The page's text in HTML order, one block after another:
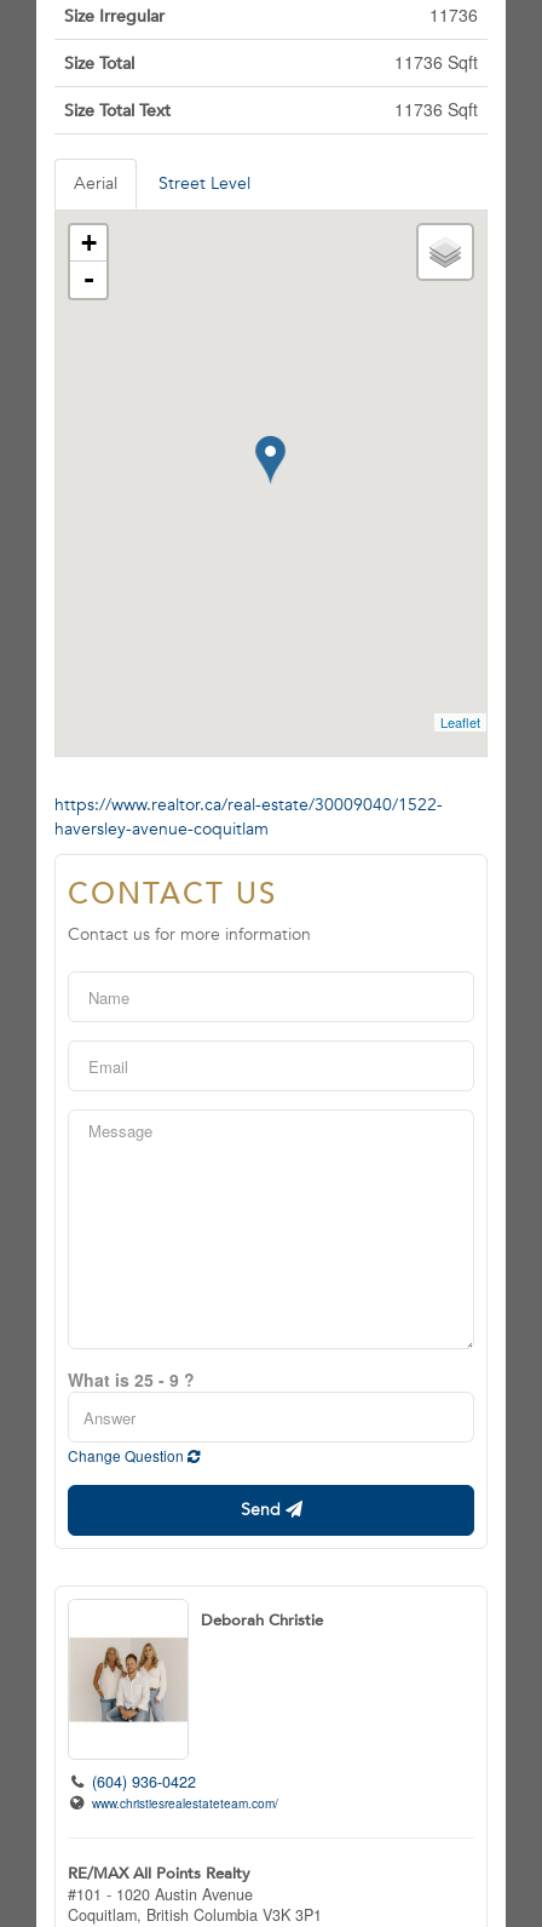
Size Irregular 11736
Size Total 11736 Sqft
Size Total Text 11736 Sqft
Aerial Street Level
+
-
Leaflet
https://www.realtor.ca/real-estate/30009040/1522-
haversley-avenue-coquitlam
CONTACT US
Contact us for more information
What is 25 - 9 ?
Change Question
Send
Deborah Christie
(604) 936-0422
www.christiesrealestateteam.com/
RE/MAX All Points Realty
#101 - 1020 Austin Avenue
Coquitlam, British Columbia V3K 3P1